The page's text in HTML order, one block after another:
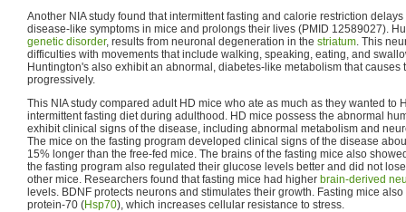
Another NIA study found that intermittent fasting and calorie restriction
disease-like symptoms in mice and prolongs their lives (PMID 12589027).
genetic disorder, results from neuronal degeneration in the striatum. This
difficulties with movements that include walking, speaking, eating, and
Huntington's also exhibit an abnormal, diabetes-like metabolism that causes
progressively.
This NIA study compared adult HD mice who ate as much as they wanted to
intermittent fasting diet during adulthood. HD mice possess the abnormal
exhibit clinical signs of the disease, including abnormal metabolism and
The mice on the fasting program developed clinical signs of the disease
15% longer than the free-fed mice. The brains of the fasting mice also
the fasting program also regulated their glucose levels better and did not
other mice. Researchers found that fasting mice had higher brain-derived
levels. BDNF protects neurons and stimulates their growth. Fasting mice
protein-70 (Hsp70), which increases cellular resistance to stress.